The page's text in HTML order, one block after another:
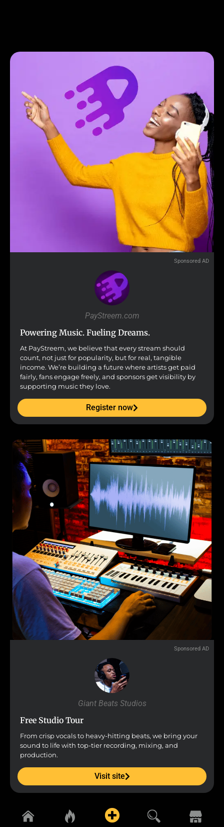
Sponsored AD
PayStreem.com
Powering Music. Fueling Dreams.
At PayStreem, we believe that every stream should
count, not just for popularity, but for real, tangible
income. We’re building a future where artists get paid
fairly, fans engage freely, and sponsors get visibility by
supporting music they love.
Register now
Sponsored AD
Giant Beats Studios
Free Studio Tour
From crisp vocals to heavy-hitting beats, we bring your
sound to life with top-tier recording, mixing, and
production.
Visit site